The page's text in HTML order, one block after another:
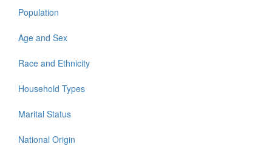
Population
Age and Sex
Race and Ethnicity
Household Types
Marital Status
National Origin